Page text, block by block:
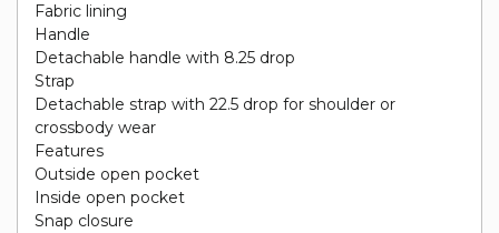
Fabric lining
Handle
Detachable handle with 8.25 drop
Strap
Detachable strap with 22.5 drop for shoulder or
crossbody wear
Features
Outside open pocket
Inside open pocket
Snap closure